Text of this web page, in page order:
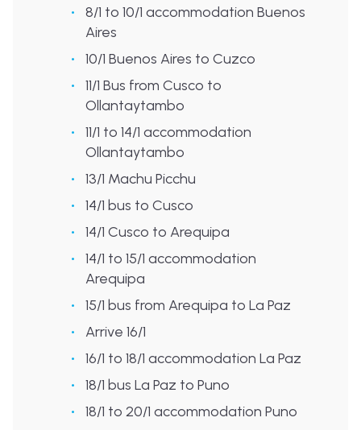
8/1 to 10/1 accommodation Buenos
Aires
10/1 Buenos Aires to Cuzco
11/1 Bus from Cusco to
Ollantaytambo
11/1 to 14/1 accommodation
Ollantaytambo
13/1 Machu Picchu
14/1 bus to Cusco
14/1 Cusco to Arequipa
14/1 to 15/1 accommodation
Arequipa
15/1 bus from Arequipa to La Paz
Arrive 16/1
16/1 to 18/1 accommodation La Paz
18/1 bus La Paz to Puno
18/1 to 20/1 accommodation Puno